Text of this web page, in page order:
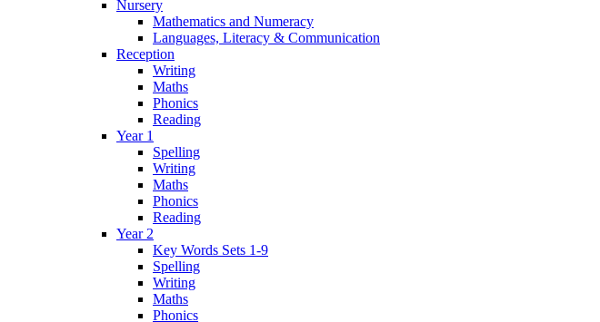
Nursery
Mathematics and Numeracy
Languages, Literacy & Communication
Reception
Writing
Maths
Phonics
Reading
Year 1
Spelling
Writing
Maths
Phonics
Reading
Year 2
Key Words Sets 1-9
Spelling
Writing
Maths
Phonics